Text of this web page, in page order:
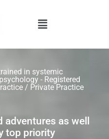
in systemic
- Registered
/ Private Practice
as well
top priority